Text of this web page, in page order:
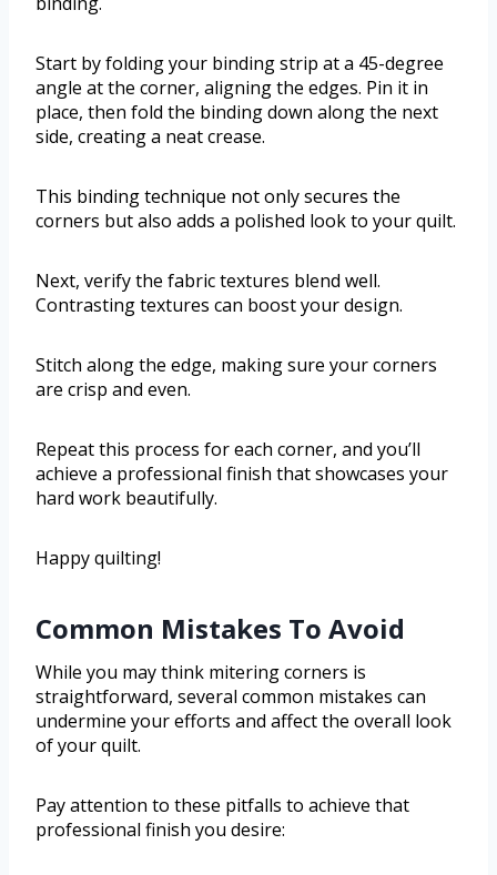
Start by folding your binding strip at a 45-degree
angle at the corner, aligning the edges. Pin it in
place, then fold the binding down along the next
side, creating a neat crease.
This binding technique not only secures the
corners but also adds a polished look to your quilt.
Next, verify the fabric textures blend well.
Contrasting textures can boost your design.
Stitch along the edge, making sure your corners
are crisp and even.
Repeat this process for each corner, and you’ll
achieve a professional finish that showcases your
hard work beautifully.
Happy quilting!
Common Mistakes To Avoid
While you may think mitering corners is
straightforward, several common mistakes can
undermine your efforts and affect the overall look
of your quilt.
Pay attention to these pitfalls to achieve that
professional finish you desire: